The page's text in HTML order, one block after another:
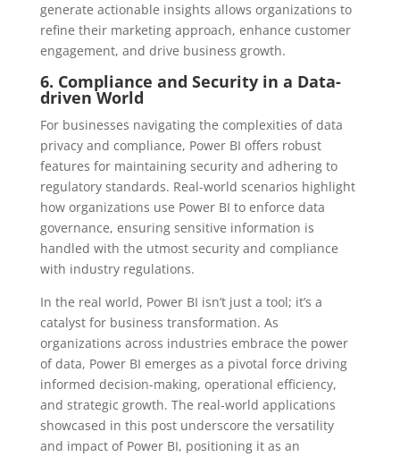
generate actionable insights allows organizations to
refine their marketing approach, enhance customer
engagement, and drive business growth.
6. Compliance and Security in a Data-
driven World
For businesses navigating the complexities of data
privacy and compliance, Power BI offers robust
features for maintaining security and adhering to
regulatory standards. Real-world scenarios highlight
how organizations use Power BI to enforce data
governance, ensuring sensitive information is
handled with the utmost security and compliance
with industry regulations.
In the real world, Power BI isn’t just a tool; it’s a
catalyst for business transformation. As
organizations across industries embrace the power
of data, Power BI emerges as a pivotal force driving
informed decision-making, operational efficiency,
and strategic growth. The real-world applications
showcased in this post underscore the versatility
and impact of Power BI, positioning it as an